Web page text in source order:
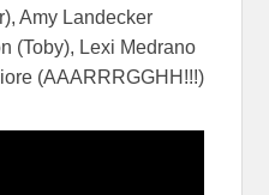
Amy Landecker
(Toby), Lexi Medrano
(AAARRRGGHH!!!)